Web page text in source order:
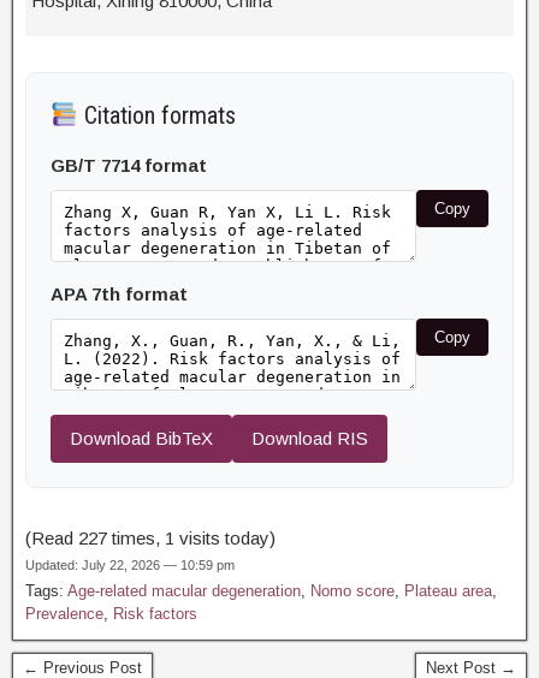
Citation formats
GB/T 7714 format
Copy
APA 7th format
Copy
Download BibTeX Download RIS
(Read 227 times, 1 visits today)
Updated: July 22, 2026 — 10:59 pm
Tags: Age-related macular degeneration, Nomo score, Plateau area,
Prevalence, Risk factors
← Previous Post Next Post →